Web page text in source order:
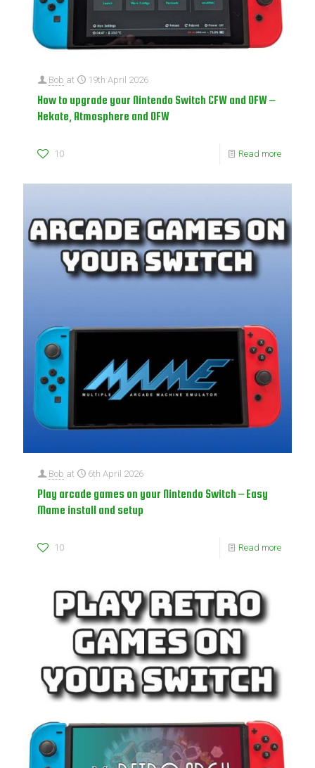
Bob at 19th April 2026
How to upgrade your Nintendo Switch CFW and OFW –
Hekate, Atmosphere and OFW
10 Read more
Bob at 6th April 2026
Play arcade games on your Nintendo Switch – Easy
Mame install and setup
10 Read more